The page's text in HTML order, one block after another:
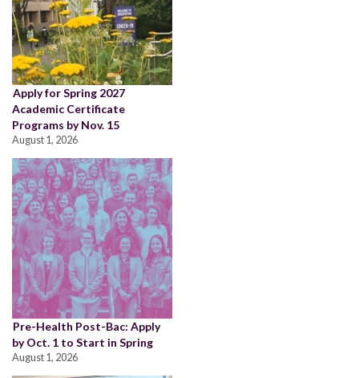
Apply for Spring 2027
Academic Certificate
Programs by Nov. 15
August 1, 2026
Pre-Health Post-Bac: Apply
by Oct. 1 to Start in Spring
August 1, 2026